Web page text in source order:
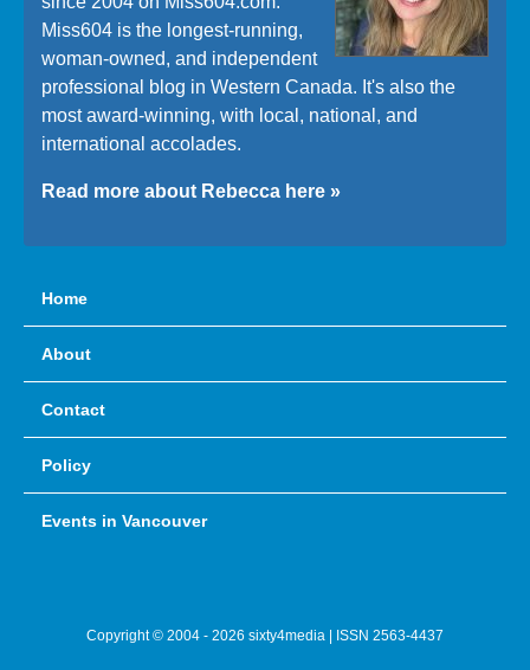
Miss604 is the longest-running,
woman-owned, and independent
professional blog in Western Canada. It's also the
most award-winning, with local, national, and
international accolades.
Read more about Rebecca here »
Home
About
Contact
Policy
Events in Vancouver
Copyright © 2004 - 2026 sixty4media | ISSN 2563-4437